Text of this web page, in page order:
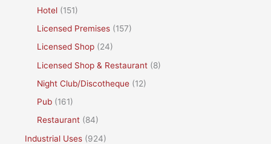
Hotel (151)
Licensed Premises (157)
Licensed Shop (24)
Licensed Shop & Restaurant (8)
Night Club/Discotheque (12)
Pub (161)
Restaurant (84)
Industrial Uses (924)